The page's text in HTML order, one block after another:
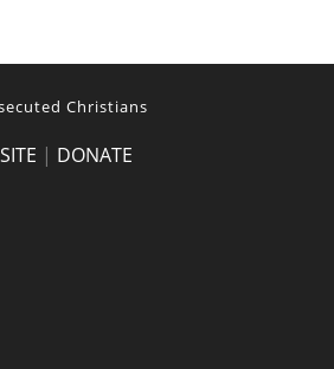
Christians
| DONATE